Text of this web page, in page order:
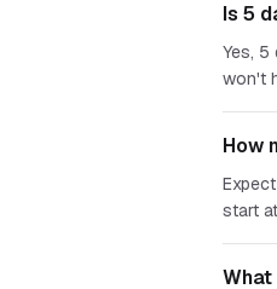
Is 5
Yes, 5
won't
How
start